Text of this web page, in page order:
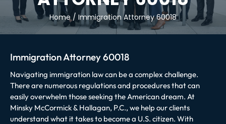
Home/ Immigration Attorney 60018
Immigration Attorney 60018
Navigating immigration law can be a complex challenge.
There are numerous regulations and procedures that can
easily overwhelm those seeking the American dream. At
Minsky McCormick & Hallagan, P.C., we help our clients
understand what it takes to become a U.S. citizen. With